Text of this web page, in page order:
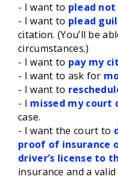
- I want to plead
- I want to plead
citation. (You’ll be
circumstances.)
- I want to pay my
- I want to ask for
- I want to
- I missed my court
case.
- I want the court to
proof of insurance
driver’s license to
insurance and a valid